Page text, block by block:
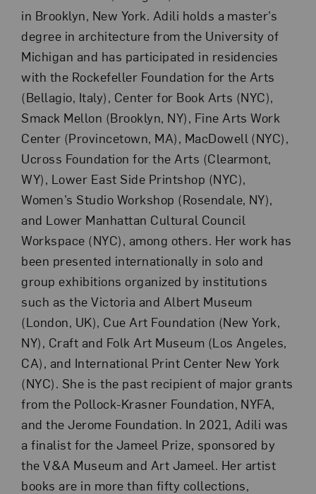
in Brooklyn, New York. Adili holds a master’s
degree in architecture from the University of
Michigan and has participated in residencies
with the Rockefeller Foundation for the Arts
(Bellagio, Italy), Center for Book Arts (NYC),
Smack Mellon (Brooklyn, NY), Fine Arts Work
Center (Provincetown, MA), MacDowell (NYC),
Ucross Foundation for the Arts (Clearmont,
WY), Lower East Side Printshop (NYC),
Women’s Studio Workshop (Rosendale, NY),
and Lower Manhattan Cultural Council
Workspace (NYC), among others. Her work has
been presented internationally in solo and
group exhibitions organized by institutions
such as the Victoria and Albert Museum
(London, UK), Cue Art Foundation (New York,
NY), Craft and Folk Art Museum (Los Angeles,
CA), and International Print Center New York
(NYC). She is the past recipient of major grants
from the Pollock-Krasner Foundation, NYFA,
and the Jerome Foundation. In 2021, Adili was
a finalist for the Jameel Prize, sponsored by
the V&A Museum and Art Jameel. Her artist
books are in more than fifty collections,